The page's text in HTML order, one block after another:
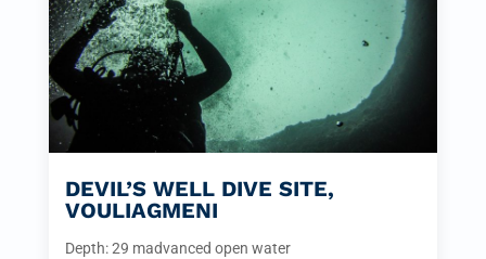
DEVIL’S WELL DIVE SITE,
VOULIAGMENI
Depth: 29 madvanced open water